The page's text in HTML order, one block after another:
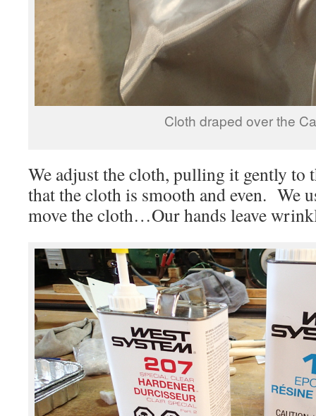
Cloth draped over the
We adjust the cloth, pulling it gently to
that the cloth is smooth and even. We
move the cloth…Our hands leave